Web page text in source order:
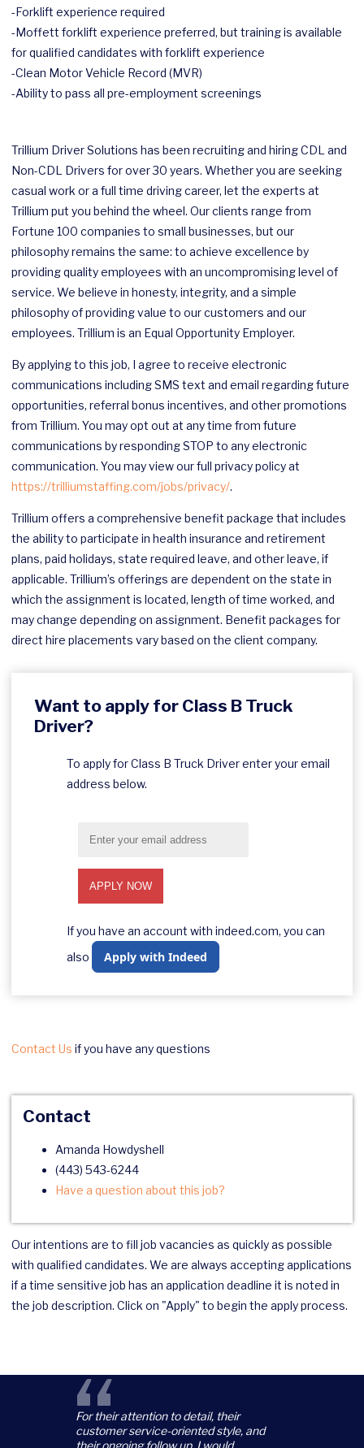
-Forklift experience required
-Moffett forklift experience preferred, but training is available
for qualified candidates with forklift experience
-Clean Motor Vehicle Record (MVR)
-Ability to pass all pre-employment screenings
Trillium Driver Solutions has been recruiting and hiring CDL and
Non-CDL Drivers for over 30 years. Whether you are seeking
casual work or a full time driving career, let the experts at
Trillium put you behind the wheel. Our clients range from
Fortune 100 companies to small businesses, but our
philosophy remains the same: to achieve excellence by
providing quality employees with an uncompromising level of
service. We believe in honesty, integrity, and a simple
philosophy of providing value to our customers and our
employees. Trillium is an Equal Opportunity Employer.
By applying to this job, I agree to receive electronic
communications including SMS text and email regarding future
opportunities, referral bonus incentives, and other promotions
from Trillium. You may opt out at any time from future
communications by responding STOP to any electronic
communication. You may view our full privacy policy at
https://trilliumstaffing.com/jobs/privacy/.
Trillium offers a comprehensive benefit package that includes
the ability to participate in health insurance and retirement
plans, paid holidays, state required leave, and other leave, if
applicable. Trillium’s offerings are dependent on the state in
which the assignment is located, length of time worked, and
may change depending on assignment. Benefit packages for
direct hire placements vary based on the client company.
Want to apply for Class B Truck
Driver?
To apply for Class B Truck Driver enter your email
address below.
If you have an account with indeed.com, you can
also
Apply with Indeed
Contact Us if you have any questions
Contact
Amanda Howdyshell
(443) 543-6244
Have a question about this job?
Our intentions are to fill job vacancies as quickly as possible
with qualified candidates. We are always accepting applications
if a time sensitive job has an application deadline it is noted in
the job description. Click on "Apply" to begin the apply process.
“
For their attention to detail, their
customer service-oriented style, and
their ongoing follow up, I would